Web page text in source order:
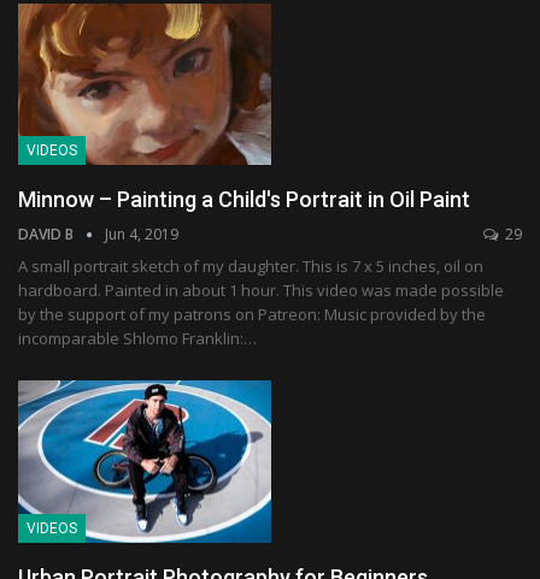
VIDEOS
Minnow – Painting a Child's Portrait in Oil Paint
DAVID B Jun 4, 2019 29
A small portrait sketch of my daughter. This is 7 x 5 inches, oil on
hardboard. Painted in about 1 hour. This video was made possible
by the support of my patrons on Patreon: Music provided by the
incomparable Shlomo Franklin:…
VIDEOS